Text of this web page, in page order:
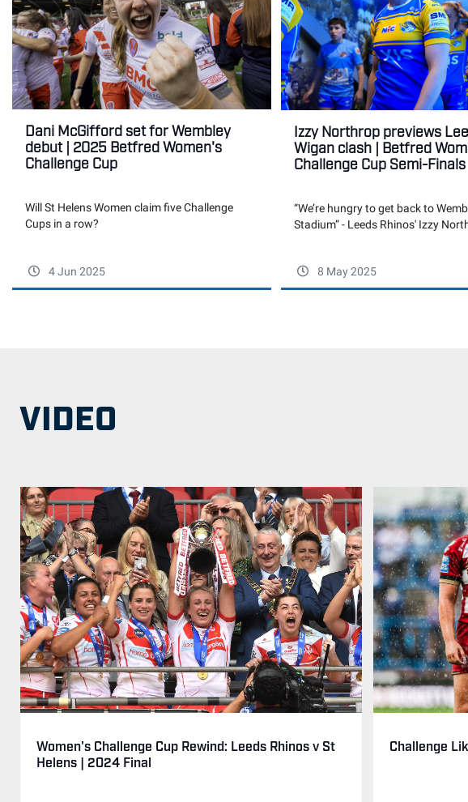
Dani McGifford set for Wembley
debut | 2025 Betfred Women's
Challenge Cup
Will St Helens Women claim five Challenge
Cups in a row?
4 Jun 2025
Izzy Northrop previews
Wigan clash | Betfred
Challenge Cup Semi-Finals
“We’re hungry to get back to
Stadium” - Leeds Rhinos' Izzy
8 May 2025
VIDEO
Women's Challenge Cup Rewind: Leeds Rhinos v St
Helens | 2024 Final
Challenge